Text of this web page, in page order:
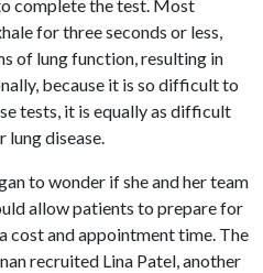
complete the test. Most
for three seconds or less,
of lung function, resulting in
because it is so difficult to
tests, it is equally as difficult
lung disease.
to wonder if she and her team
allow patients to prepare for
cost and appointment time. The
recruited Lina Patel, another